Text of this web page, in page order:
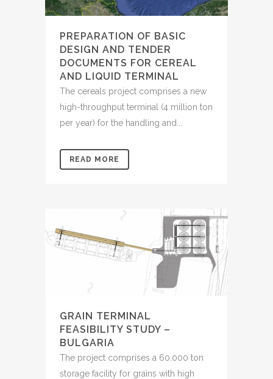
PREPARATION OF BASIC
DESIGN AND TENDER
DOCUMENTS FOR CEREAL
AND LIQUID TERMINAL
The cereals project comprises a new
high-throughput terminal (4 million ton
per year) for the handling and...
READ MORE
GRAIN TERMINAL
FEASIBILITY STUDY –
BULGARIA
The project comprises a 60.000 ton
storage facility for grains with high